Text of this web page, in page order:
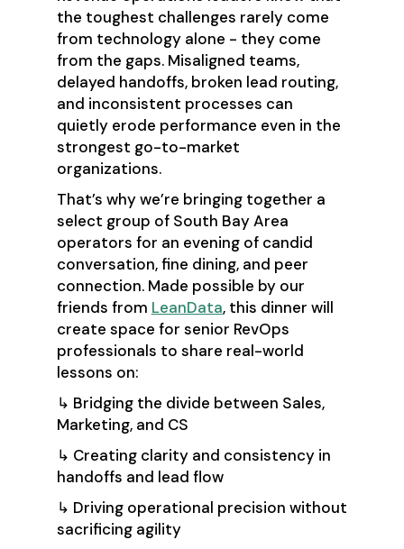
the toughest challenges rarely come
from technology alone - they come
from the gaps. Misaligned teams,
delayed handoffs, broken lead routing,
and inconsistent processes can
quietly erode performance even in the
strongest go-to-market
organizations.
That’s why we’re bringing together a
select group of South Bay Area
operators for an evening of candid
conversation, fine dining, and peer
connection. Made possible by our
friends from LeanData, this dinner will
create space for senior RevOps
professionals to share real-world
lessons on:
↳ Bridging the divide between Sales,
Marketing, and CS
↳ Creating clarity and consistency in
handoffs and lead flow
↳ Driving operational precision without
sacrificing agility